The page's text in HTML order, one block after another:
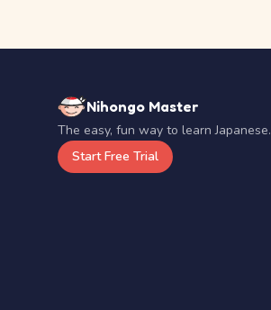
Nihongo Master
The easy, fun way to learn Japanese.
Start Free Trial